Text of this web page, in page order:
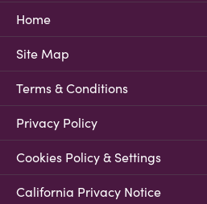
Home
Site Map
Terms & Conditions
Privacy Policy
Cookies Policy & Settings
California Privacy Notice